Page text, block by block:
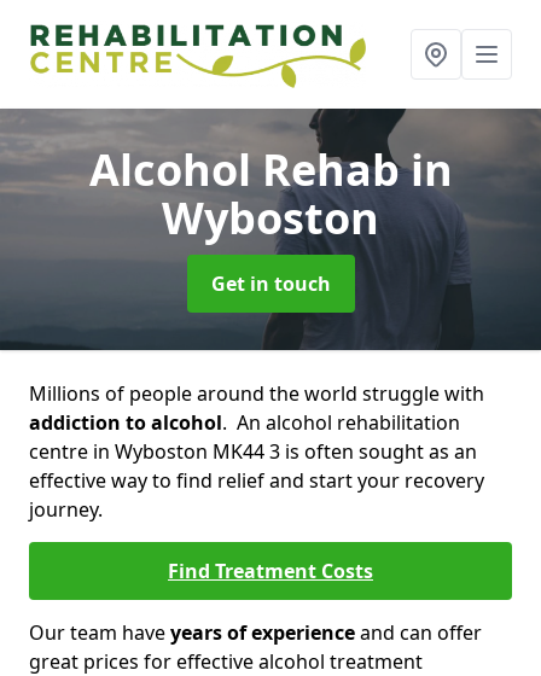
Alcohol Rehabin
Wyboston
Get in touch
Millions of people around the world struggle with
addiction to alcohol. An alcohol rehabilitation
centre in Wyboston MK44 3 is often sought as an
effective way to find relief and start your recovery
journey.
Find Treatment Costs
Our team haveyears of experienceand can offer
great prices for effective alcohol treatment